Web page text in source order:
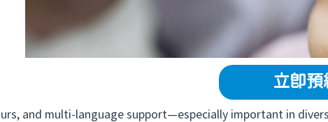
立即預
and multi-language support—especially important in